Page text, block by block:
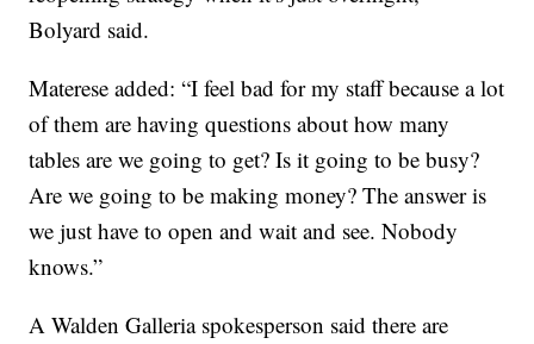
Bolyard said.
Materese added: “I feel bad for my staff because a lot
of them are having questions about how many
tables are we going to get? Is it going to be busy?
Are we going to be making money? The answer is
we just have to open and wait and see. Nobody
knows.”
A Walden Galleria spokesperson said there are